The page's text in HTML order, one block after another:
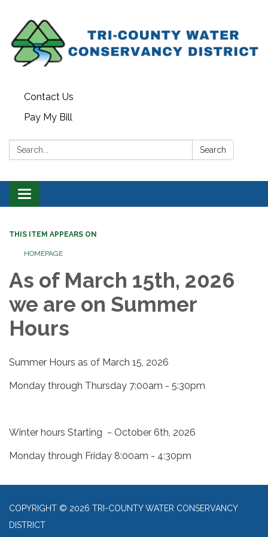
Contact Us
Pay My Bill
Search: Search
Toggle navigation
THIS ITEM APPEARS ON
HOMEPAGE
As of March 15th, 2026
we are on Summer
Hours
Summer Hours as of March 15, 2026
Monday through Thursday 7:00am - 5:30pm
Winter hours Starting ~ October 6th, 2026
Monday through Friday 8:00am - 4:30pm
COPYRIGHT © 2026 TRI-COUNTY WATER CONSERVANCY
DISTRICT